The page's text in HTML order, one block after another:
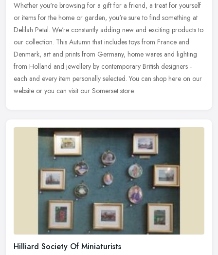
Whether you're browsing for a gift for a friend, a treat for yourself
or items for the home or garden, you're sure to find something at
Delilah Petal. We're constantly adding new and exciting products to
our collection. This Autumn that includes toys from France and
Denmark, art and prints from Germany, home wares and lighting
from Holland and jewellery by contemporary British designers -
each and every item personally selected. You can shop here on our
website or you can visit our Somerset store.
Hilliard Society Of Miniaturists